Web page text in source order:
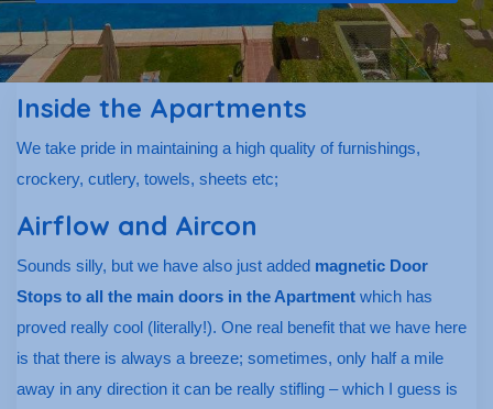
Inside the Apartments
We take pride in maintaining a high quality of furnishings,
crockery, cutlery, towels, sheets etc;
Airflow and Aircon
Sounds silly, but we have also just added magnetic Door
Stops to all the main doors in the Apartment which has
proved really cool (literally!). One real benefit that we have here
is that there is always a breeze; sometimes, only half a mile
away in any direction it can be really stifling – which I guess is